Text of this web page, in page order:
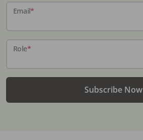
Email*
Role*
Subscribe Now